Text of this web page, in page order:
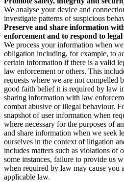
We analyse your device and
investigate patterns of suspicious
Preserve and share information
enforcement and to respond to legal
We process your information when
obligation including, for example, to
certain information if there is a valid
law enforcement or others. This
requests where we are not compelled
good faith belief it is required by law
sharing information with law
combat abusive or illegal behaviour.
snapshot of user information when
where necessary for the purposes of
and share information when we seek
ourselves in the context of litigation
includes matters such as violations of
some instances, failure to provide us
when required by law may cause you
applicable law.